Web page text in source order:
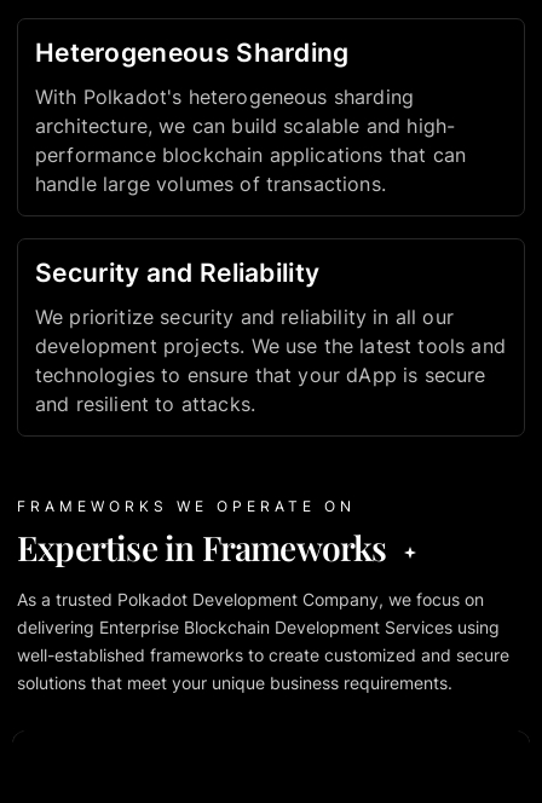
Heterogeneous Sharding
With Polkadot's heterogeneous sharding
architecture, we can build scalable and high-
performance blockchain applications that can
handle large volumes of transactions.
Security and Reliability
We prioritize security and reliability in all our
development projects. We use the latest tools and
technologies to ensure that your dApp is secure
and resilient to attacks.
FRAMEWORKS WE OPERATE ON
Expertise in Frameworks
As a trusted Polkadot Development Company, we focus on
delivering Enterprise Blockchain Development Services using
well-established frameworks to create customized and secure
solutions that meet your unique business requirements.